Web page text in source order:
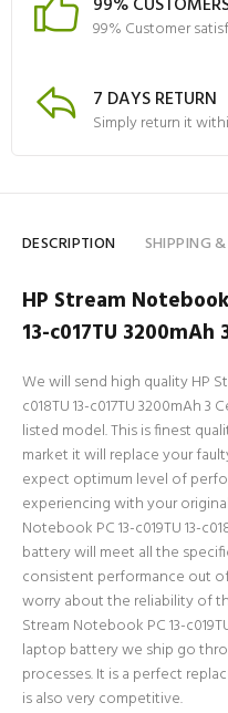
99% Customer
7 DAYS RETURN
Simply return it
DESCRIPTION SHIPPING
HP Stream Notebook
13-c017TU
We will send high quality HP
c018TU 13-c017TU 3200mAh
listed model. This is finest
market it will replace your
expect optimum level of
experiencing with your
Notebook PC 13-c019TU 13-
battery will meet all the
consistent performance out
worry about the reliability of
Stream Notebook PC 13-
laptop battery we ship go
processes. It is a perfect
is also very competitive.